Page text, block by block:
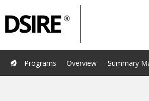
Home Programs Resources Services
About Us DSIRE Insight
Overview Summary
Programs
Navigation